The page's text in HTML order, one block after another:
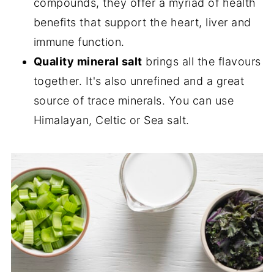
compounds, they offer a myriad of health
benefits that support the heart, liver and
immune function.
Quality mineral salt brings all the flavours
together. It's also unrefined and a great
source of trace minerals. You can use
Himalayan, Celtic or Sea salt.